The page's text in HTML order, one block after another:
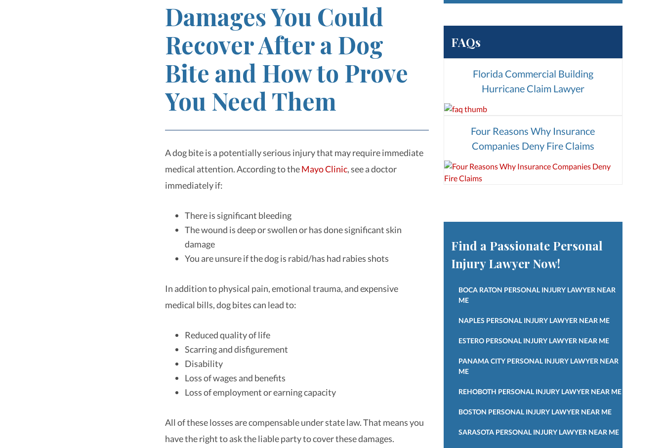
Damages You Could
Recover After a Dog
Bite and How to Prove
You Need Them
A dog bite is a potentially serious injury that may require immediate
medical attention. According to theMayo Clinic, see a doctor
immediately if:
There is significant bleeding
The wound is deep or swollen or has done significant skin
damage
You are unsure if the dog is rabid/has had rabies shots
In addition to physical pain, emotional trauma, and expensive
medical bills, dog bites can lead to:
Reduced quality of life
Scarring and disfigurement
Disability
Loss of wages and benefits
Loss of employment or earning capacity
All of these losses are compensable under state law. That means you
have the right to ask the liable party to cover these damages.
FAQs
Florida Commercial Building
Hurricane Claim Lawyer
Four Reasons Why Insurance
Companies Deny Fire Claims
Find a Passionate Personal
Injury Lawyer Now!
BOCA RATON PERSONAL INJURY LAWYER NEAR
ME
NAPLES PERSONAL INJURY LAWYER NEAR ME
ESTERO PERSONAL INJURY LAWYER NEAR ME
PANAMA CITY PERSONAL INJURY LAWYER NEAR
ME
REHOBOTH PERSONAL INJURY LAWYER NEAR ME
BOSTON PERSONAL INJURY LAWYER NEAR ME
SARASOTA PERSONAL INJURY LAWYER NEAR ME